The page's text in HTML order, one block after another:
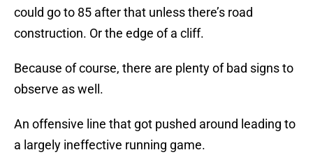
could go to 85 after that unless there’s road
construction. Or the edge of a cliff.
Because of course, there are plenty of bad signs to
observe as well.
An offensive line that got pushed around leading to
a largely ineffective running game.